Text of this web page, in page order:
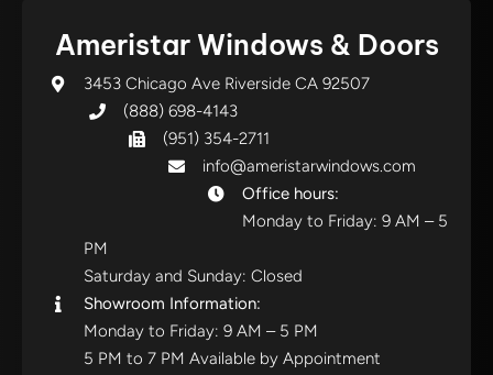
Ameristar Windows & Doors
3453 Chicago Ave Riverside CA 92507
(888) 698-4143
(951) 354-2711
info@ameristarwindows.com
Office hours:
Monday to Friday: 9 AM – 5
PM
Saturday and Sunday: Closed
Showroom Information:
Monday to Friday: 9 AM – 5 PM
5 PM to 7 PM Available by Appointment